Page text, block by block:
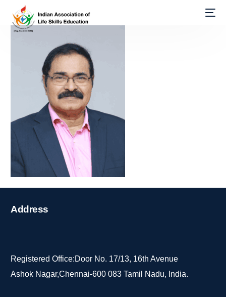
Address
Registered Office:Door No. 17/13, 16th Avenue
Ashok Nagar,Chennai-600 083 Tamil Nadu, India.